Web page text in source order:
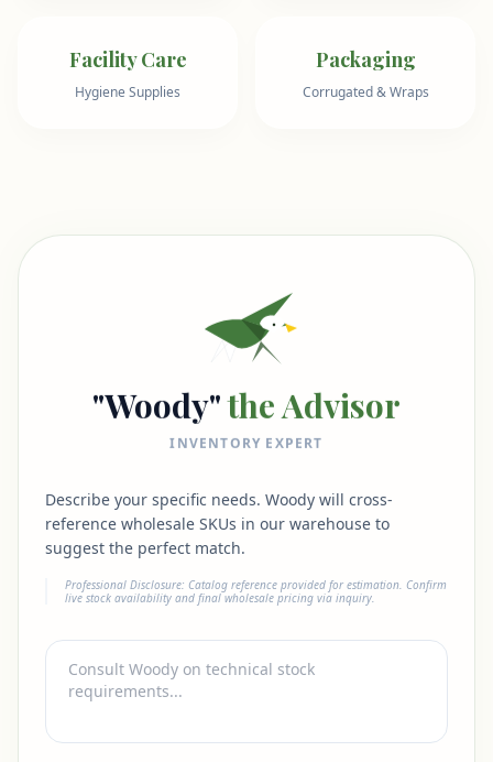
Facility Care
Hygiene Supplies
Packaging
Corrugated & Wraps
"Woody"the Advisor
INVENTORY EXPERT
Describe your specific needs. Woody will cross-
reference wholesale SKUs in our warehouse to
suggest the perfect match.
Professional Disclosure: Catalog reference provided for estimation. Confirm
live stock availability and final wholesale pricing via inquiry.